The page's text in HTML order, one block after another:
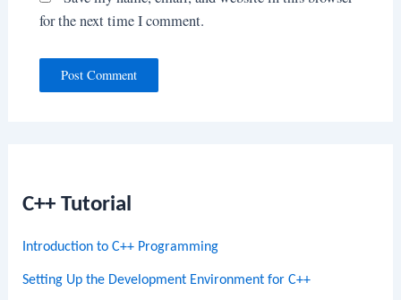
C++ Tutorial
Introduction to C++ Programming
Setting Up the Development Environment for C++
for the next time I comment.